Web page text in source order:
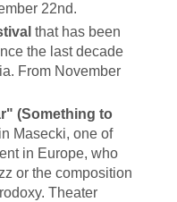
22nd.
that has been
the last decade
From November
(Something to
Masecki, one of
in Europe, who
or the composition
Theater